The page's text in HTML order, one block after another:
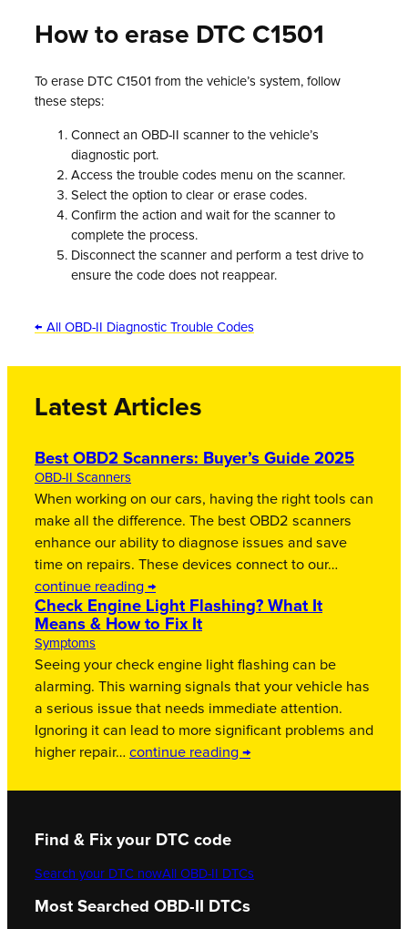
How to erase DTC C1501
To erase DTC C1501 from the vehicle’s system, follow
these steps:
Connect an OBD-II scanner to the vehicle’s
diagnostic port.
Access the trouble codes menu on the scanner.
Select the option to clear or erase codes.
Confirm the action and wait for the scanner to
complete the process.
Disconnect the scanner and perform a test drive to
ensure the code does not reappear.
← All OBD-II Diagnostic Trouble Codes
Latest Articles
Best OBD2 Scanners: Buyer’s Guide 2025
OBD-II Scanners
When working on our cars, having the right tools can
make all the difference. The best OBD2 scanners
enhance our ability to diagnose issues and save
time on repairs. These devices connect to our…
continue reading →
Check Engine Light Flashing? What It
Means & How to Fix It
Symptoms
Seeing your check engine light flashing can be
alarming. This warning signals that your vehicle has
a serious issue that needs immediate attention.
Ignoring it can lead to more significant problems and
higher repair… continue reading →
Find & Fix your DTC code
Search your DTC nowAll OBD-II DTCs
Most Searched OBD-II DTCs